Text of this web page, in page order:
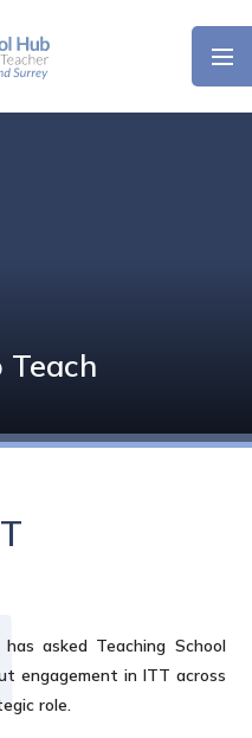
Teach
asked Teaching School
engagement in ITT across
role.